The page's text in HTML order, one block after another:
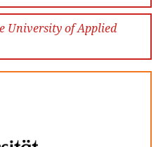
University of Applied